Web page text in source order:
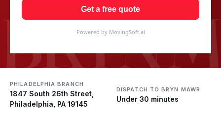
BRYN
Get a free quote
Powered by MovingSoft.ai
PHILADELPHIA BRANCH
1847 South 26th Street,
Philadelphia, PA 19145
DISPATCH TO BRYN MAWR
Under 30 minutes